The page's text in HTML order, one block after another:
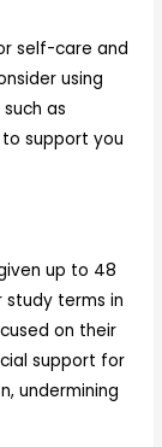
self-care and
using
as
support you
up to 48
study terms in
on their
support for
undermining